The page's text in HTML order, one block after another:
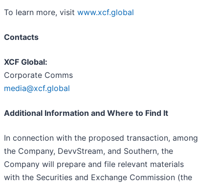
To learn more, visit www.xcf.global
Contacts
XCF Global:
Corporate Comms
media@xcf.global
Additional Information and Where to Find It
In connection with the proposed transaction, among
the Company, DevvStream, and Southern, the
Company will prepare and file relevant materials
with the Securities and Exchange Commission (the